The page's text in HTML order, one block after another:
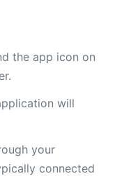
the app icon on
will
your
connected